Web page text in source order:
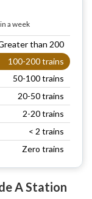
a week
than 200
100-200 trains
50-100 trains
20-50 trains
2-20 trains
< 2 trains
Zero trains
A Station